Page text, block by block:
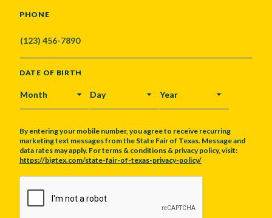
PHONE
DATE OF BIRTH
MONTH DAY YEAR
By entering your mobile number, you agree to receive recurring
marketing text messages from the State Fair of Texas. Message and
data rates may apply. For terms & conditions & privacy policy, visit:
https://bigtex.com/state-fair-of-texas-privacy-policy/